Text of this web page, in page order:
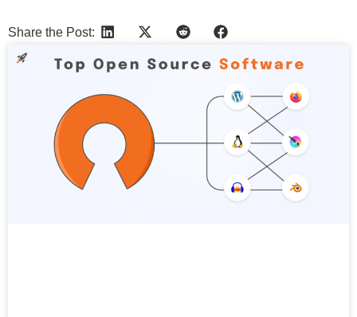
Share the Post:
More Articles